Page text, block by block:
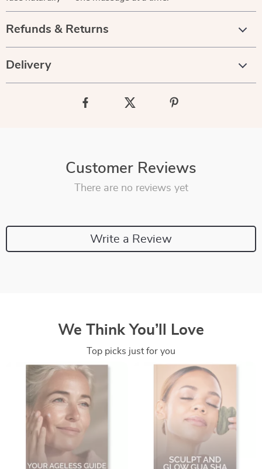
Refunds & Returns
Delivery
Customer Reviews
There are no reviews yet
Write a Review
We Think You’ll Love
Top picks just for you